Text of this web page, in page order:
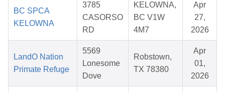
BC SPCA
KELOWNA
3785
CASORSO
RD
KELOWNA,
BC V1W
4M7
Apr
27,
2026
LandO Nation
Primate Refuge
5569
Lonesome
Dove
Robstown,
TX 78380
Apr
01,
2026